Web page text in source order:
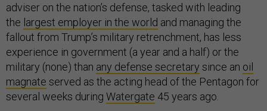
adviser on the nation’s defense, tasked with leading
the largest employer in the world and managing the
fallout from Trump’s military retrenchment, has less
experience in government (a year and a half) or the
military (none) than any defense secretary since an oil
magnate served as the acting head of the Pentagon for
several weeks during Watergate 45 years ago.